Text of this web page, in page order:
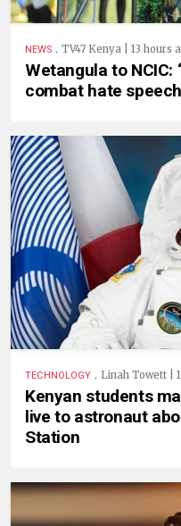
NEWS . TV47 Kenya | 13 hours
Wetangula to NCIC:
combat hate
TECHNOLOGY . Linah Towett |
Kenyan students
live to astronaut
Station